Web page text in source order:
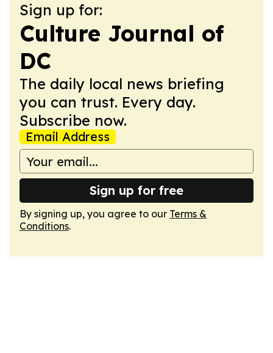
Sign up for:
Culture Journal of
DC
The daily local news briefing
you can trust. Every day.
Subscribe now.
Email Address
Sign up for free
By signing up, you agree to our Terms &
Conditions.